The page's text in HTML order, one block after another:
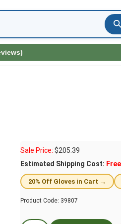
Sale Price: $205.39
Estimated Shipping Cost: Free
20% Off Gloves in Cart →
Product Code: 39807